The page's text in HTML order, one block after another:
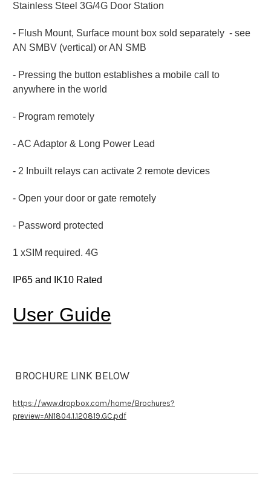
Stainless Steel 3G/4G Door Station
- Flush Mount, Surface mount box sold separately - see
AN SMBV (vertical) or AN SMB
- Pressing the button establishes a mobile call to
anywhere in the world
- Program remotely
- AC Adaptor & Long Power Lead
- 2 Inbuilt relays can activate 2 remote devices
- Open your door or gate remotely
- Password protected
1 xSIM required. 4G
IP65 and IK10 Rated
User Guide
BROCHURE LINK BELOW
https://www.dropbox.com/home/Brochures?
preview=AN1804.1.120819.GC.pdf